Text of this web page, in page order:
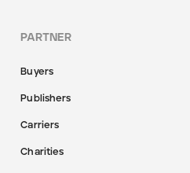
PARTNER
Buyers
Publishers
Carriers
Charities